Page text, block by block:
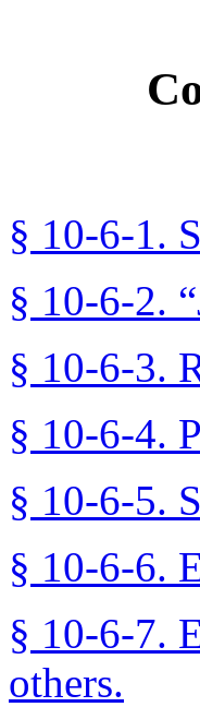
§ 10-6-1.
§ 10-6-2.
§ 10-6-3.
§ 10-6-4.
§ 10-6-5.
§ 10-6-6.
§ 10-6-7.
others.